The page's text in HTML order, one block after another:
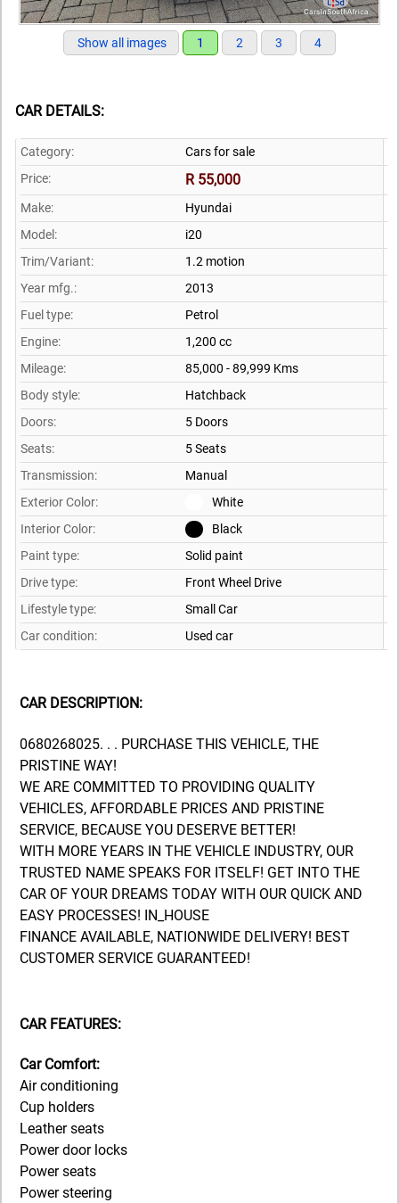
Show all images 1 2 3 4
CAR DETAILS:
Category:
Cars for sale
Price:
R 55,000
Make:
Hyundai
Model:
i20
Trim/Variant:
1.2 motion
Year mfg.:
2013
Fuel type:
Petrol
Engine:
1,200 cc
Mileage:
85,000 - 89,999 Kms
Body style:
Hatchback
Doors:
5 Doors
Seats:
5 Seats
Transmission:
Manual
Exterior Color:
White
Interior Color:
Black
Paint type:
Solid paint
Drive type:
Front Wheel Drive
Lifestyle type:
Small Car
Car condition:
Used car
CAR DESCRIPTION:
0680268025. . . PURCHASE THIS VEHICLE, THE
PRISTINE WAY!
WE ARE COMMITTED TO PROVIDING QUALITY
VEHICLES, AFFORDABLE PRICES AND PRISTINE
SERVICE, BECAUSE YOU DESERVE BETTER!
WITH MORE YEARS IN THE VEHICLE INDUSTRY, OUR
TRUSTED NAME SPEAKS FOR ITSELF! GET INTO THE
CAR OF YOUR DREAMS TODAY WITH OUR QUICK AND
EASY PROCESSES! IN_HOUSE
FINANCE AVAILABLE, NATIONWIDE DELIVERY! BEST
CUSTOMER SERVICE GUARANTEED!
CAR FEATURES:
Car Comfort:
Air conditioning
Cup holders
Leather seats
Power door locks
Power seats
Power steering